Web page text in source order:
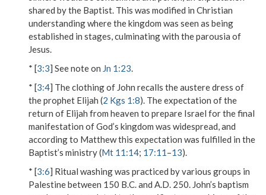
shared by the Baptist. This was modified in Christian
understanding where the kingdom was seen as being
established in stages, culminating with the parousia of
Jesus.
* [3:3] See note on Jn 1:23.
* [3:4] The clothing of John recalls the austere dress of
the prophet Elijah (2 Kgs 1:8). The expectation of the
return of Elijah from heaven to prepare Israel for the final
manifestation of God’s kingdom was widespread, and
according to Matthew this expectation was fulfilled in the
Baptist’s ministry (Mt 11:14; 17:11–13).
* [3:6] Ritual washing was practiced by various groups in
Palestine between 150 B.C. and A.D. 250. John’s baptism